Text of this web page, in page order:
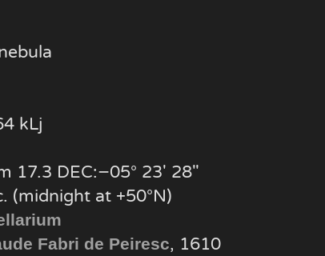
kLj
17.3 DEC:−05° 23′ 28″
(midnight at +50°N)
Fabri de Peiresc, 1610